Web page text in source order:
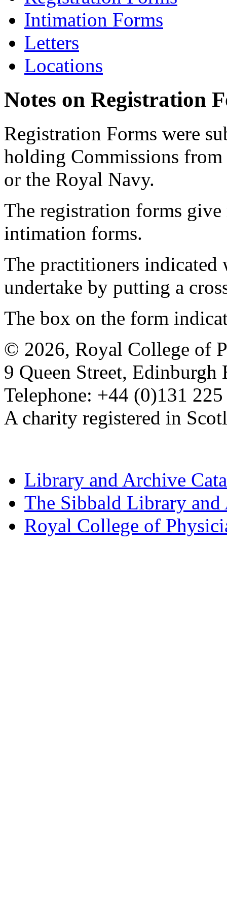
Intimation Forms
Letters
Locations
Notes on Registration
Registration Forms were
holding Commissions
or the Royal Navy.
The registration forms
intimation forms.
The practitioners
undertake by putting a
The box on the form
© 2026, Royal College of
9 Queen Street, Edinburgh
Telephone: +44 (0)131
A charity registered in
Library and Archive
The Sibbald Library and
Royal College of